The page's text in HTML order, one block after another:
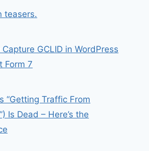
teasers.
GCLID in WordPress
Form 7
“Getting Traffic From
Is Dead – Here’s the